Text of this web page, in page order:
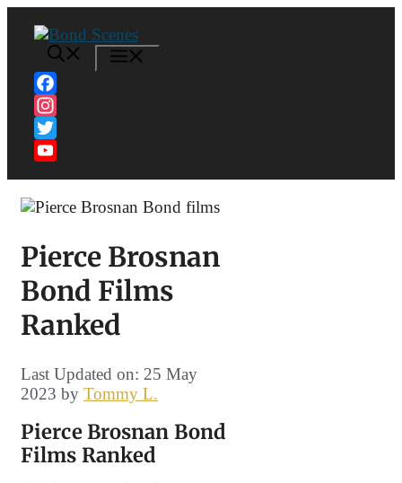
content
Facebook
Instagram
Twitter
Pierce Brosnan
Bond Films
Ranked
Last Updated on: 25 May
2023 by Tommy L.
Pierce Brosnan Bond
Films Ranked